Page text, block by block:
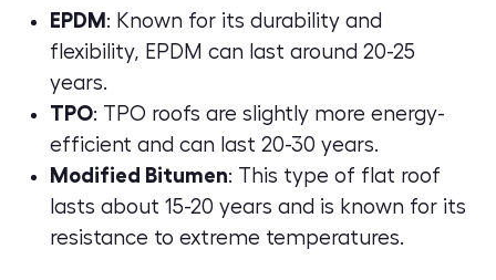
EPDM : Known for its durability and
flexibility, EPDM can last around 20-25
years.
TPO: TPO roofs are slightly more energy-
efficient and can last 20-30 years.
Modified Bitumen: This type of flat roof
lasts about 15-20 years and is known for its
resistance to extreme temperatures.